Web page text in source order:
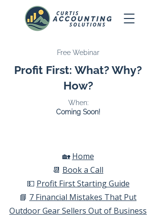
Free Webinar
Profit First: What? Why?
How?
When:
Coming Soon!
🏡 Home​
📆 Book a Call​
💵 Profit First Starting Guide​
📘 7 Financial Mistakes That Put
Outdoor Gear Sellers Out of Business